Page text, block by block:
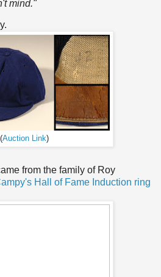
mind."
(Auction Link)
from the family of Roy
Hall of Fame Induction ring